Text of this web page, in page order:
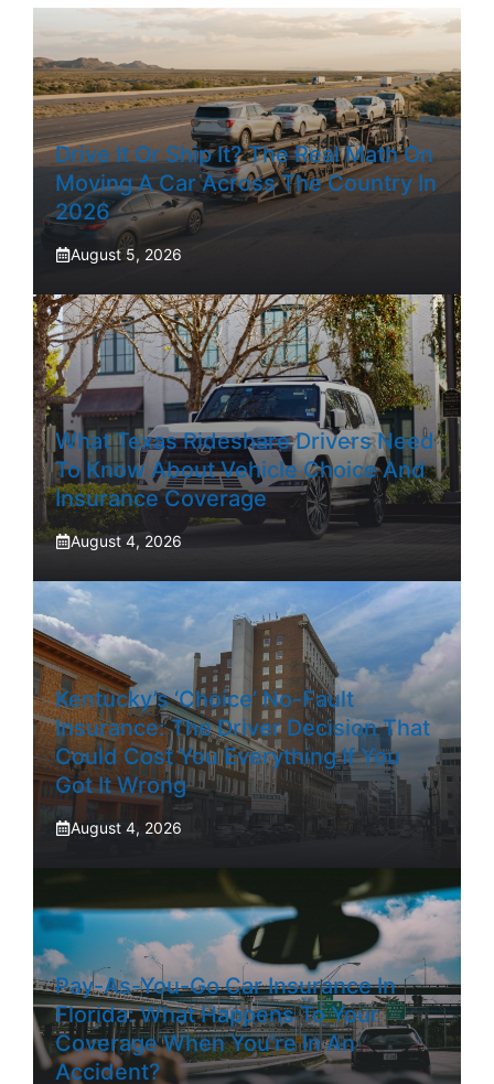
Drive It Or Ship It? The Real Math On
Moving A Car Across The Country In
2026
August 5, 2026
What Texas Rideshare Drivers Need
To Know About Vehicle Choice And
Insurance Coverage
August 4, 2026
Kentucky’s ‘Choice’ No-Fault
Insurance: The Driver Decision That
Could Cost You Everything If You
Got It Wrong
August 4, 2026
Pay-As-You-Go Car Insurance In
Florida: What Happens To Your
Coverage When You’re In An
Accident?